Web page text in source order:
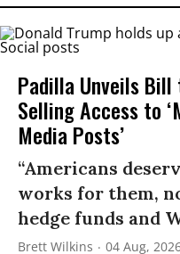
Padilla Unveils Bill
Selling Access to
Media Posts’
“Americans
works for them,
hedge funds and
Brett Wilkins 04 Aug,